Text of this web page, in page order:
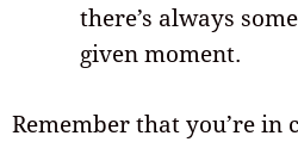
there’s always
given moment.
Remember that you’re in